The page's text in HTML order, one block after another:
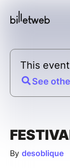
This
See
By desoblique